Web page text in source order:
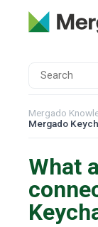
Mergado
Mergado
What